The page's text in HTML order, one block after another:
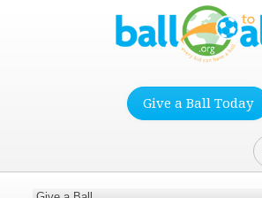
Give a Ball Today